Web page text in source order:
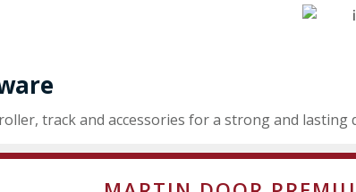
track and accessories for a strong and lasting